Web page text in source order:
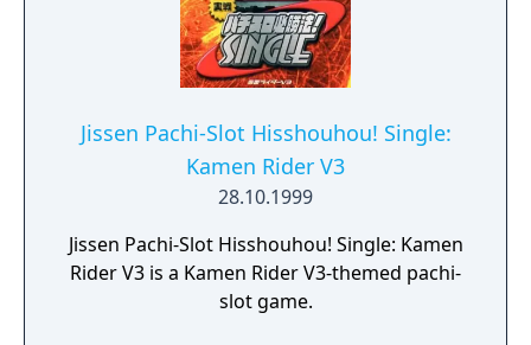
Jissen Pachi-Slot Hisshouhou! Single:
Kamen Rider V3
28.10.1999
Jissen Pachi-Slot Hisshouhou! Single: Kamen
Rider V3 is a Kamen Rider V3-themed pachi-
slot game.